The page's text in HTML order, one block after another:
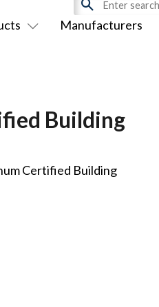
Manufacturers
Building